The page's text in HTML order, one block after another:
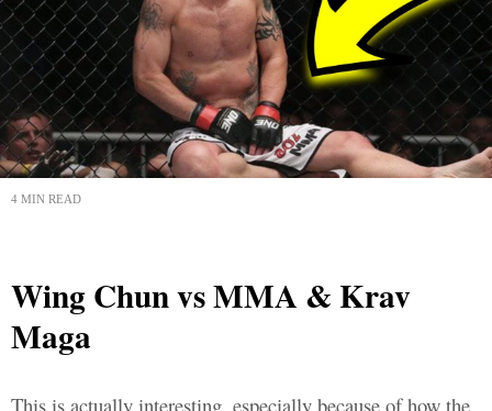
4 MIN READ
Wing Chun vs MMA & Krav
Maga
This is actually interesting, especially because of how the